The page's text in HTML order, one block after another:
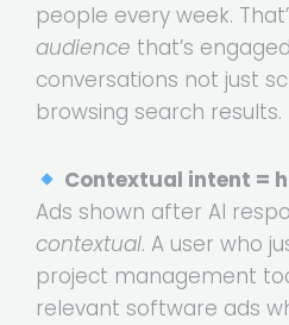
people every week.
audience that’s
conversations not just
browsing search results.
Contextual intent =
Ads shown after AI
contextual. A user who
project management
relevant software ads